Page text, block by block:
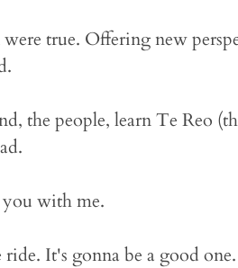
true. Offering new
the people, learn Te Reo
you with me.
It's gonna be a good